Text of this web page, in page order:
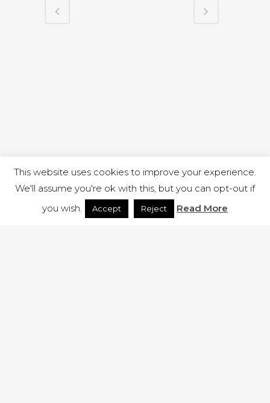
This website uses cookies to improve your experience.
We'll assume you're ok with this, but you can opt-out if
you wish.
Accept Reject Read More